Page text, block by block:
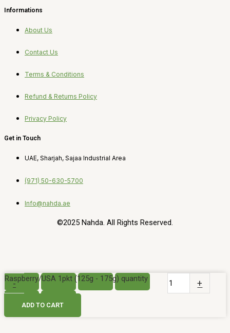
Informations
About Us
Contact Us
Terms & Conditions
Refund & Returns Policy
Privacy Policy
Get in Touch
UAE, Sharjah, Sajaa Industrial Area
(971) 50-630-5700
Info@nahda.ae
©2025 Nahda. All Rights Reserved.
-
Raspberry/USA 1pkt (125g - 175g) quantity +
ADD TO CART